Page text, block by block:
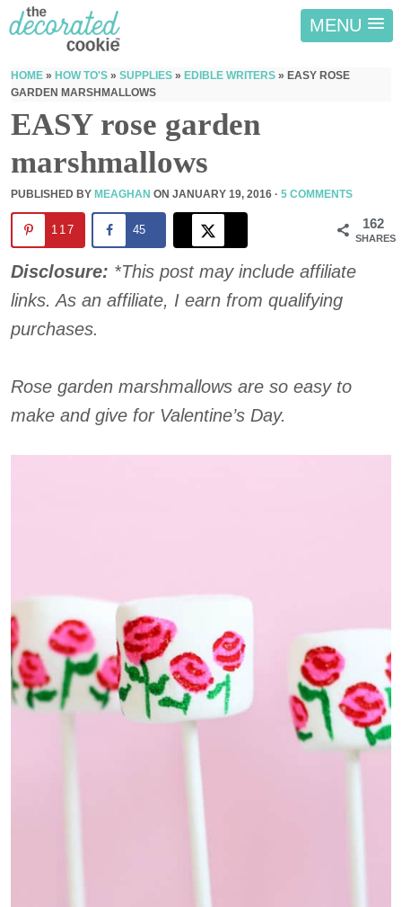
MENU
HOME » HOW TO'S » SUPPLIES » EDIBLE WRITERS » EASY ROSE
GARDEN MARSHMALLOWS
EASY rose garden
marshmallows
PUBLISHED BY MEAGHAN ON JANUARY 19, 2016 · 5 COMMENTS
162
SHARES
117 45
Disclosure: *This post may include affiliate
links. As an affiliate, I earn from qualifying
purchases.
Rose garden marshmallows are so easy to
make and give for Valentine’s Day.